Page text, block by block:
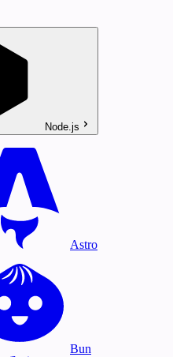
Node.js
Astro
Bun